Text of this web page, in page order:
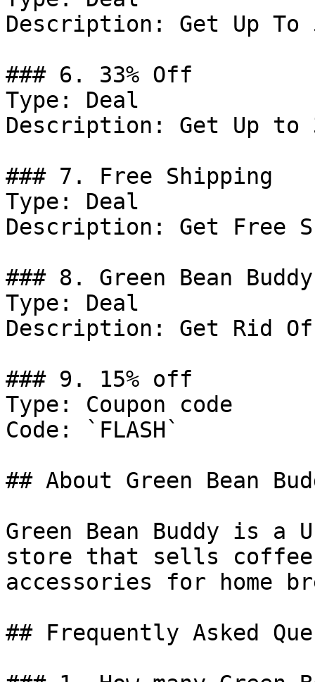
Description: Get Up To
### 6. 33% Off
Type: Deal
Description: Get Up to
### 7. Free Shipping
Type: Deal
Description: Get Free
### 8. Green Bean
Type: Deal
Description: Get Rid Of
### 9. 15% off
Type: Coupon code
Code: `FLASH`
## About Green Bean
Green Bean Buddy is a
store that sells coffee
accessories for home
## Frequently Asked